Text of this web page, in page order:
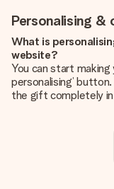
Personalising &
What is
website?
You can start
personalising’
the gift completely in
Is personalisation
The price shown on